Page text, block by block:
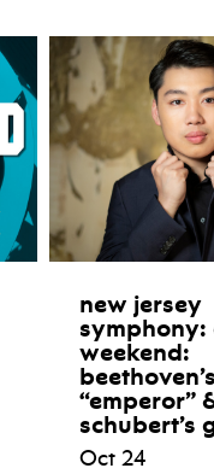
new jersey
symphony:
weekend:
beethoven’s
“emperor”
schubert’s
Oct 24